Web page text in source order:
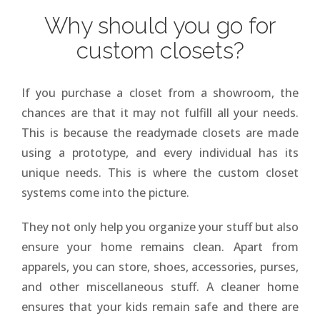
Why should you go for
custom closets?
If you purchase a closet from a showroom, the
chances are that it may not fulfill all your needs.
This is because the readymade closets are made
using a prototype, and every individual has its
unique needs. This is where the custom closet
systems come into the picture.
They not only help you organize your stuff but also
ensure your home remains clean. Apart from
apparels, you can store, shoes, accessories, purses,
and other miscellaneous stuff. A cleaner home
ensures that your kids remain safe and there are